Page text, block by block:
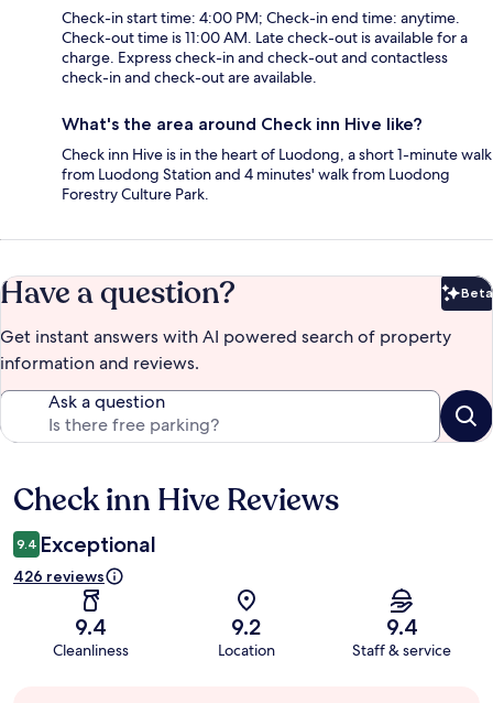
Check-in start time: 4:00 PM; Check-in end time: anytime.
Check-out time is 11:00 AM. Late check-out is available for a
charge. Express check-in and check-out and contactless
check-in and check-out are available.
What's the area around Check inn Hive like?
Check inn Hive is in the heart of Luodong, a short 1-minute walk
from Luodong Station and 4 minutes' walk from Luodong
Forestry Culture Park.
Have a question? Beta
Get instant answers with AI powered search of property
information and reviews.
Ask a question
Reviews
Check inn Hive Reviews
9.4 Exceptional
426 reviews
9.4
Cleanliness
9.2
Location
9.4
Staff & service